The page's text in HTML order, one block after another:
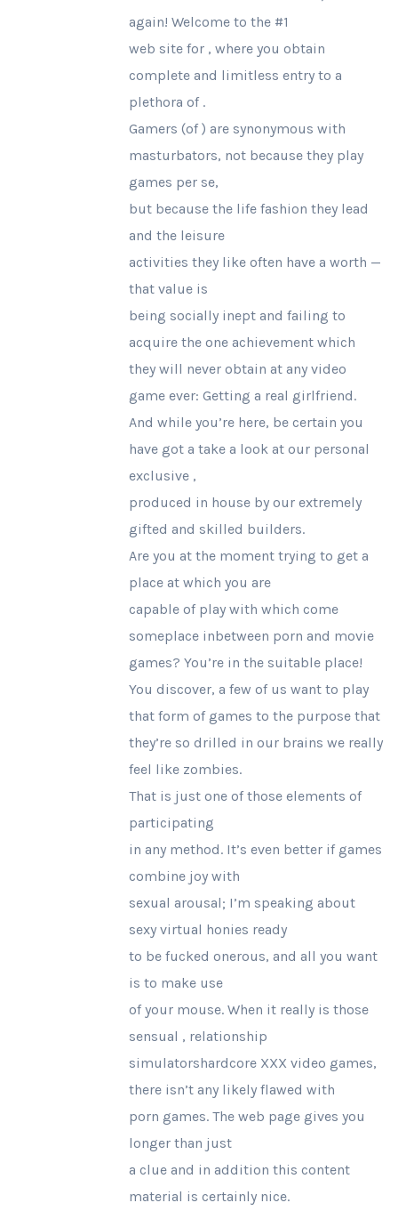
again! Welcome to the #1
web site for , where you obtain
complete and limitless entry to a
plethora of .
Gamers (of ) are synonymous with
masturbators, not because they play
games per se,
but because the life fashion they lead
and the leisure
activities they like often have a worth —
that value is
being socially inept and failing to
acquire the one achievement which
they will never obtain at any video
game ever: Getting a real girlfriend.
And while you’re here, be certain you
have got a take a look at our personal
exclusive ,
produced in house by our extremely
gifted and skilled builders.
Are you at the moment trying to get a
place at which you are
capable of play with which come
someplace inbetween porn and movie
games? You’re in the suitable place!
You discover, a few of us want to play
that form of games to the purpose that
they’re so drilled in our brains we really
feel like zombies.
That is just one of those elements of
participating
in any method. It’s even better if games
combine joy with
sexual arousal; I’m speaking about
sexy virtual honies ready
to be fucked onerous, and all you want
is to make use
of your mouse. When it really is those
sensual , relationship
simulatorshardcore XXX video games,
there isn’t any likely flawed with
porn games. The web page gives you
longer than just
a clue and in addition this content
material is certainly nice.